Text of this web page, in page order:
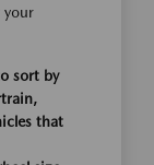
your
sort by
that